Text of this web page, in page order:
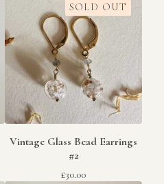
SOLD OUT
Vintage Glass Bead Earrings
#2
£30.00